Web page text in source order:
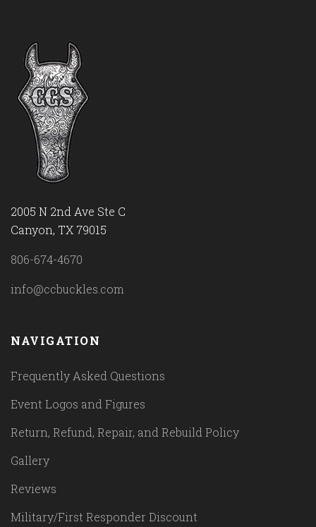
2005 N 2nd Ave Ste C
Canyon, TX 79015
806-674-4670
info@ccbuckles.com
NAVIGATION
Frequently Asked Questions
Event Logos and Figures
Return, Refund, Repair, and Rebuild Policy
Gallery
Reviews
Military/First Responder Discount